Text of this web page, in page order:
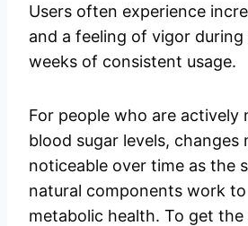
Users often experience
and a feeling of vigor
weeks of consistent usage.
For people who are actively
blood sugar levels, changes
noticeable over time as the
natural components work
metabolic health. To get the